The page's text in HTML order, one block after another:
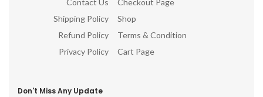
Contact Us
Shipping Policy
Refund Policy
Privacy Policy
Checkout Page
Shop
Terms & Condition
Cart Page
Don't Miss Any Update